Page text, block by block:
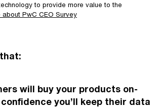
to provide more value to the
about PwC CEO Survey
will buy your products on-
you’ll keep their data